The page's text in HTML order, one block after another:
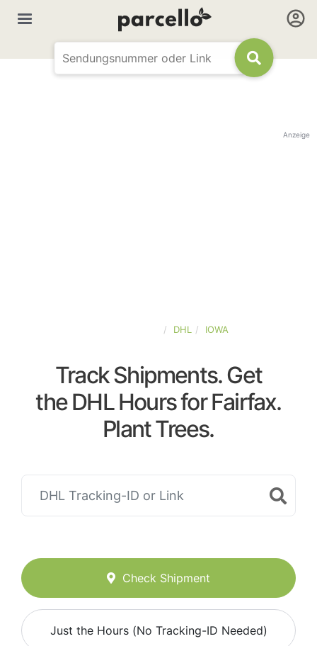
Anzeige
DHL IOWA
Track Shipments. Get
the DHL Hours for Fairfax.
Plant Trees.
Check Shipment
Just the Hours (No Tracking-ID Needed)